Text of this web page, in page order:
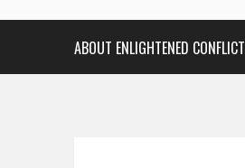
ABOUT ENLIGHTENED CONFLICT